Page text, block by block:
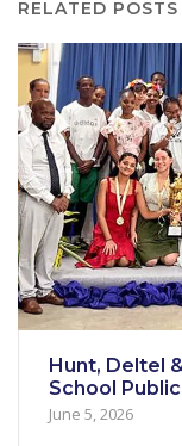
RELATED POSTS
Hunt, Deltel
School
June 5, 2026